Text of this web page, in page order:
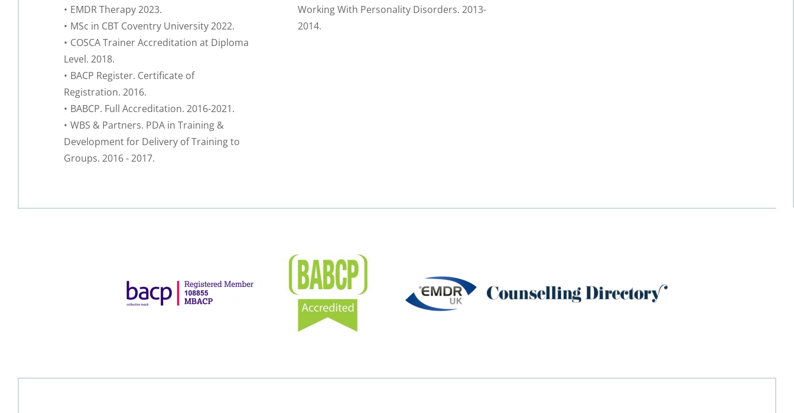
EMDR Therapy 2023.
MSc in CBT Coventry University 2022.
COSCA Trainer Accreditation at Diploma
Level. 2018.
BACP Register. Certificate of
Registration. 2016.
BABCP. Full Accreditation. 2016-2021.
WBS & Partners. PDA in Training &
Development for Delivery of Training to
Groups. 2016 - 2017.
Working With Personality Disorders. 2013-
2014.